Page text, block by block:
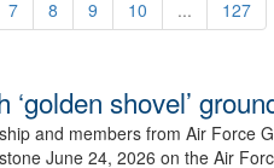
7 8 9 10 ... 127
shovel’
and members from Air Force
June 24, 2026 on the Air